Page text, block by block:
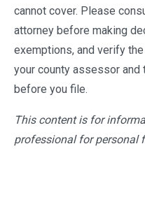
cannot cover. Please
attorney before making
exemptions, and verify
your county assessor
before you file.
This content is for
professional for personal